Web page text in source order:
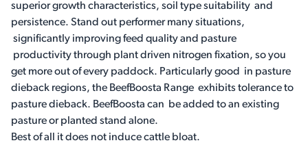
superior growth characteristics, soil type suitability and
persistence. Stand out performer many situations,
significantly improving feed quality and pasture
productivity through plant driven nitrogen fixation, so you
get more out of every paddock. Particularly good in pasture
dieback regions, the BeefBoosta Range exhibits tolerance to
pasture dieback. BeefBoosta can be added to an existing
pasture or planted stand alone.
Best of all it does not induce cattle bloat.